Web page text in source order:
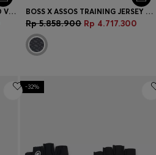
BOSS X ASSOS PACKABLE WIND VEST WITH BREATHABLE MESH BACK BOSS X ASSOS TRAINING JERSEY WITH BREATHABLE QUICK-DRY FRONT
Rp 5.858.900 Rp 4.717.300
-32%